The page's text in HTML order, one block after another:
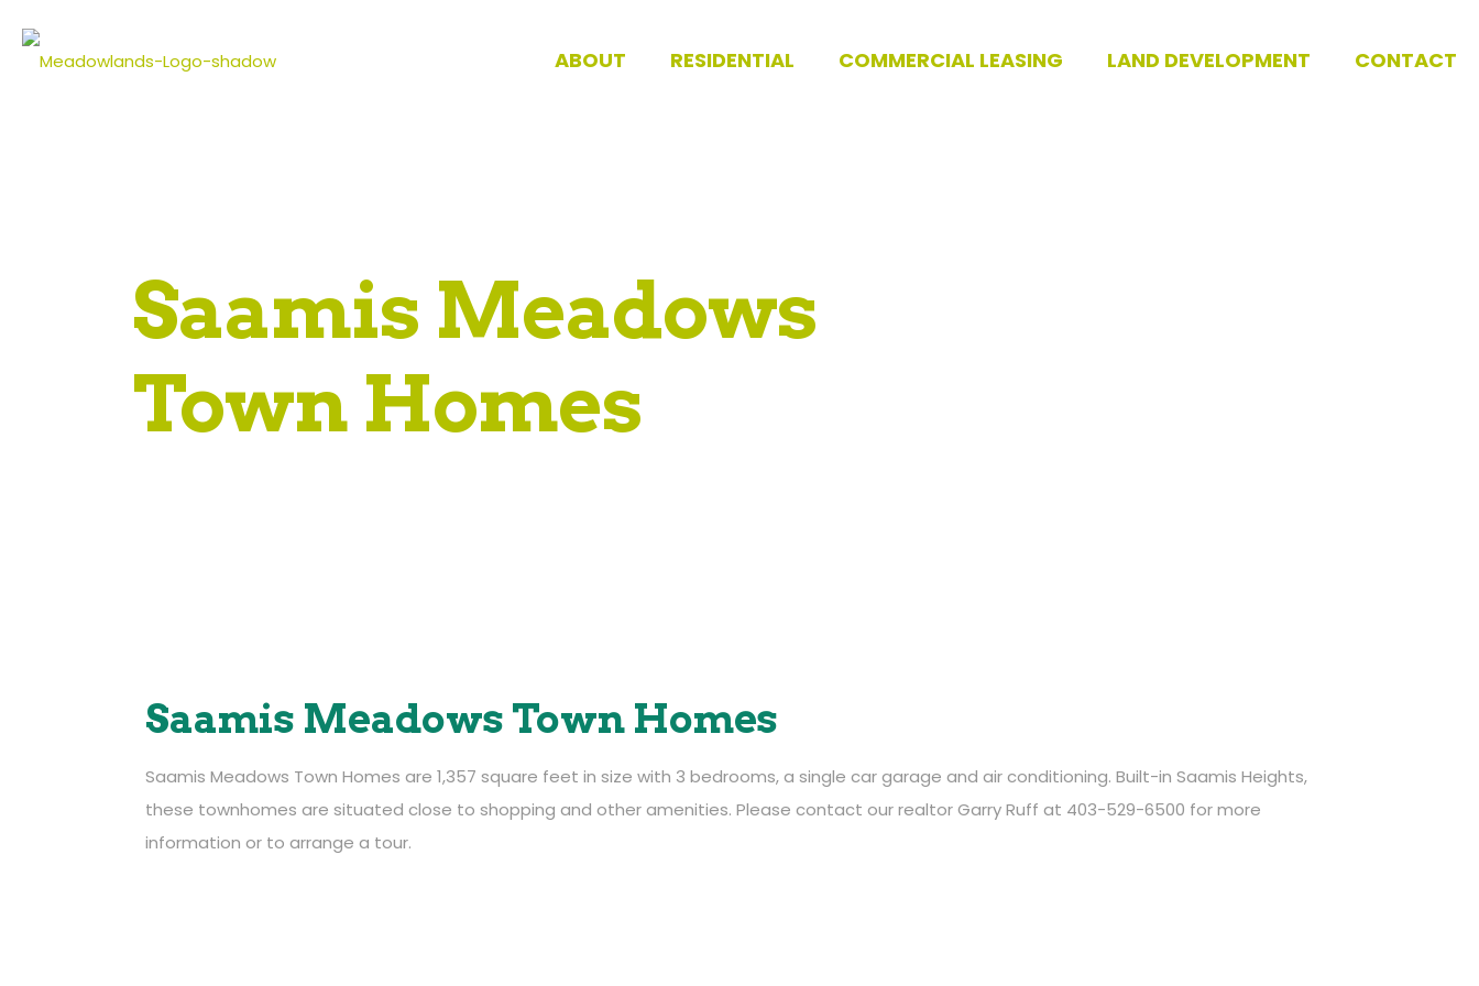
ABOUT RESIDENTIAL COMMERCIAL LEASING LAND DEVELOPMENT CONTACT
Saamis Meadows
Town Homes
Saamis Meadows Town Homes
Saamis Meadows Town Homes are 1,357 square feet in size with 3 bedrooms, a single car garage and air conditioning. Built-in Saamis Heights,
these townhomes are situated close to shopping and other amenities. Please contact our realtor Garry Ruff at 403-529-6500 for more
information or to arrange a tour.
201 – 46 Carry Drive SE,
Medicine Hat, Alberta, T1B 4E1
meadowlands@mlands.ca
403-526-4500